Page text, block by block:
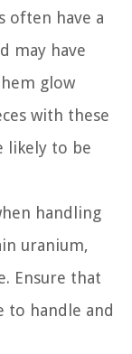
often have a
may have
glow
with these
likely to be
handling
uranium,
Ensure that
to handle and